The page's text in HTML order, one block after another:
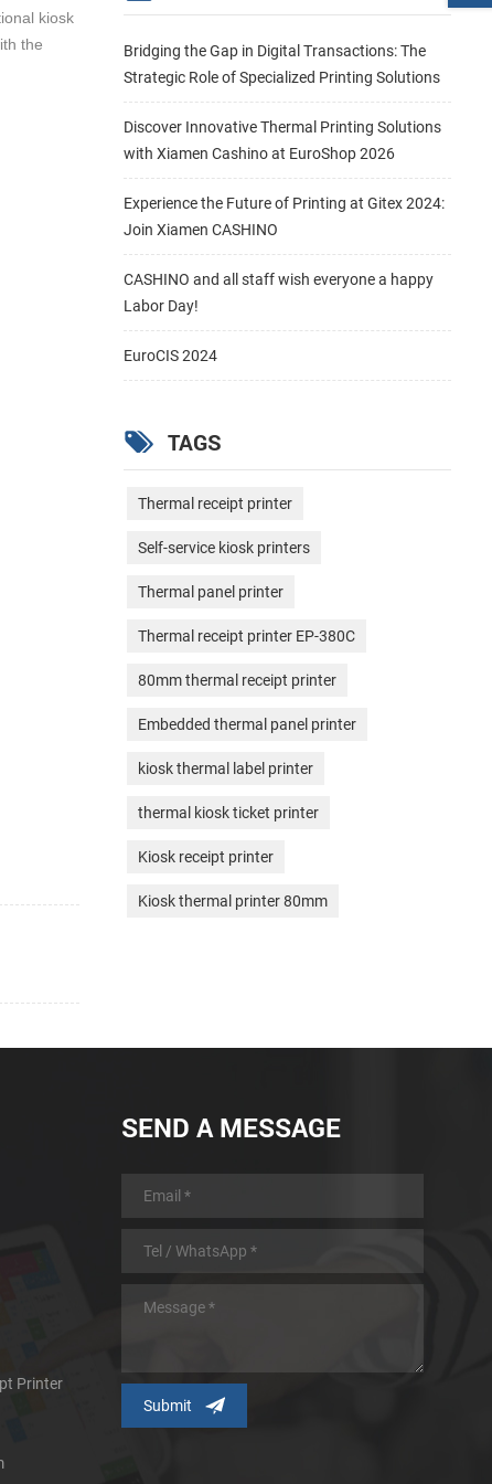
kiosk
the
Bridging the Gap in Digital Transactions: The
Strategic Role of Specialized Printing Solutions
Discover Innovative Thermal Printing Solutions
with Xiamen Cashino at EuroShop 2026
Experience the Future of Printing at Gitex 2024:
Join Xiamen CASHINO
CASHINO and all staff wish everyone a happy
Labor Day!
EuroCIS 2024
TAGS
Thermal receipt printer
Self-service kiosk printers
Thermal panel printer
Thermal receipt printer EP-380C
80mm thermal receipt printer
Embedded thermal panel printer
kiosk thermal label printer
thermal kiosk ticket printer
Kiosk receipt printer
Kiosk thermal printer 80mm
Printer
SEND A MESSAGE